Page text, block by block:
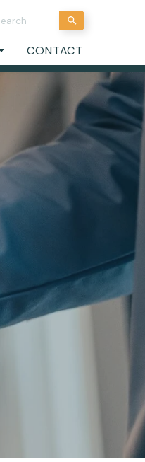
CONTACT